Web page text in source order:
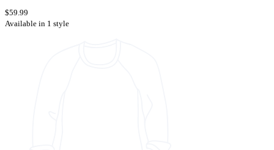
$59.99
Available in 1 style